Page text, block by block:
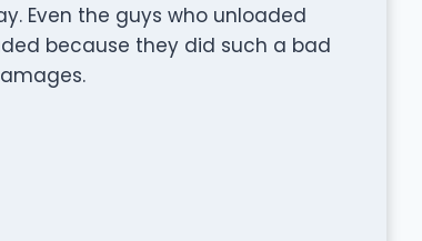
Even the guys who unloaded
because they did such a bad